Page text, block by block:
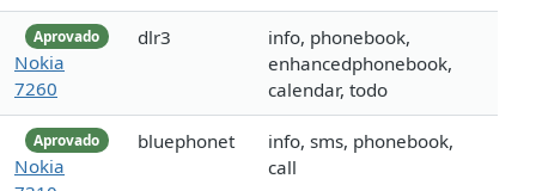
Aprovado
Nokia
7260
dlr3
info, phonebook,
enhancedphonebook,
calendar, todo
Aprovado
Nokia
bluephonet
info, sms, phonebook,
call